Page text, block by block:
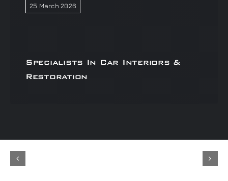
25 March 2026
Specialists In Car Interiors &
Restoration